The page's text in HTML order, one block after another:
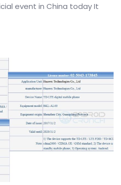
event in China today It